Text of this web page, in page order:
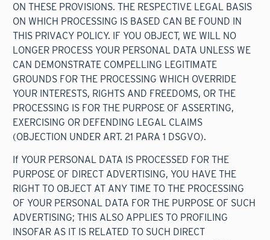
ON THESE PROVISIONS. THE RESPECTIVE LEGAL BASIS
ON WHICH PROCESSING IS BASED CAN BE FOUND IN
THIS PRIVACY POLICY. IF YOU OBJECT, WE WILL NO
LONGER PROCESS YOUR PERSONAL DATA UNLESS WE
CAN DEMONSTRATE COMPELLING LEGITIMATE
GROUNDS FOR THE PROCESSING WHICH OVERRIDE
YOUR INTERESTS, RIGHTS AND FREEDOMS, OR THE
PROCESSING IS FOR THE PURPOSE OF ASSERTING,
EXERCISING OR DEFENDING LEGAL CLAIMS
(OBJECTION UNDER ART. 21 PARA 1 DSGVO).
If YOUR PERSONAL DATA IS PROCESSED FOR THE
PURPOSE OF DIRECT ADVERTISING, YOU HAVE THE
RIGHT TO OBJECT AT ANY TIME TO THE PROCESSING
OF YOUR PERSONAL DATA FOR THE PURPOSE OF SUCH
ADVERTISING; THIS ALSO APPLIES TO PROFILING
INSOFAR AS IT IS RELATED TO SUCH DIRECT